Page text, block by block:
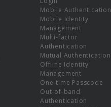
Mobile Authentication
Mobile Identity
Management
Multi-factor
Authentication
Mutual Authentication
Offline Identity
Management
One-time Passcode
Out-of-band
Authentication